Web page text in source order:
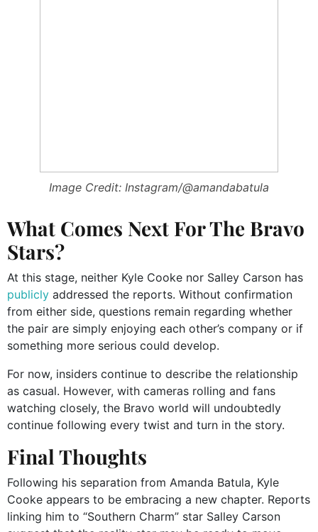
Image Credit: Instagram/@amandabatula
What Comes Next For The Bravo
Stars?
At this stage, neither Kyle Cooke nor Salley Carson has
publicly addressed the reports. Without confirmation
from either side, questions remain regarding whether
the pair are simply enjoying each other’s company or if
something more serious could develop.
For now, insiders continue to describe the relationship
as casual. However, with cameras rolling and fans
watching closely, the Bravo world will undoubtedly
continue following every twist and turn in the story.
Final Thoughts
Following his separation from Amanda Batula, Kyle
Cooke appears to be embracing a new chapter. Reports
linking him to “Southern Charm” star Salley Carson